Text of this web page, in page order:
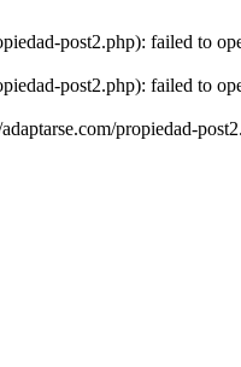
post2.php): failed to
post2.php): failed to
propiedad-